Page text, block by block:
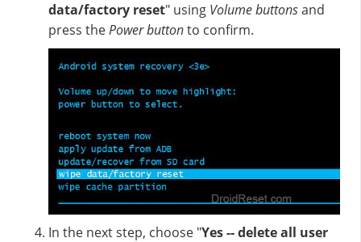
data/factory reset" using Volume buttonsand
press thePower buttonto confirm.
In the next step, choose "Yes -- delete all user